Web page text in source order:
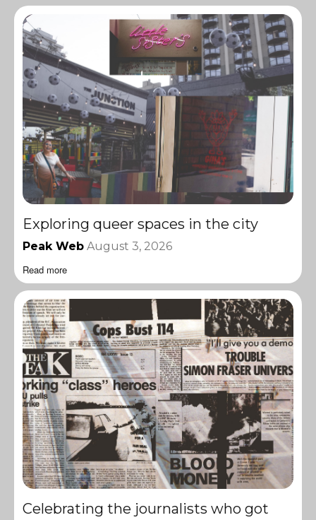
Exploring queer spaces in the city
Peak Web August 3, 2026
Read more
Celebrating the journalists who got